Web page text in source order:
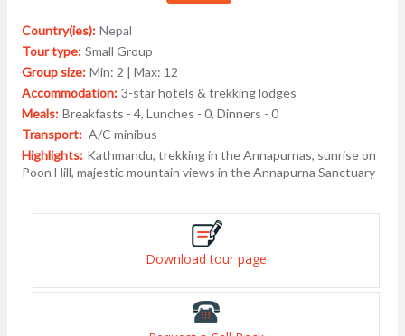
Country(ies): Nepal
Tour type: Small Group
Group size: Min: 2 | Max: 12
Accommodation: 3-star hotels & trekking lodges
Meals: Breakfasts - 4, Lunches - 0, Dinners - 0
Transport: A/C minibus
Highlights: Kathmandu, trekking in the Annapurnas, sunrise on
Poon Hill, majestic mountain views in the Annapurna Sanctuary
Download tour page